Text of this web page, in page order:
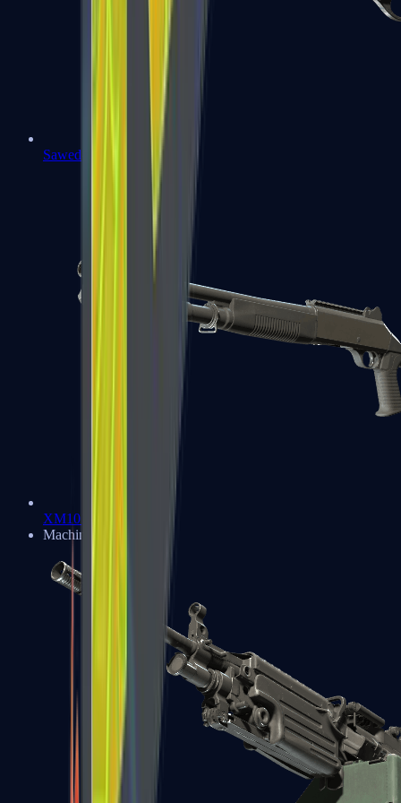
Sawed-Off
XM1014
Machine Guns